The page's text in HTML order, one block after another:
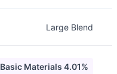
Large Blend
Basic Materials 4.01%